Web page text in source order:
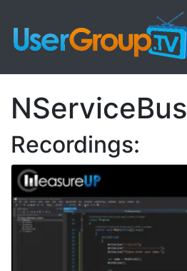
NServiceBus
Recordings: